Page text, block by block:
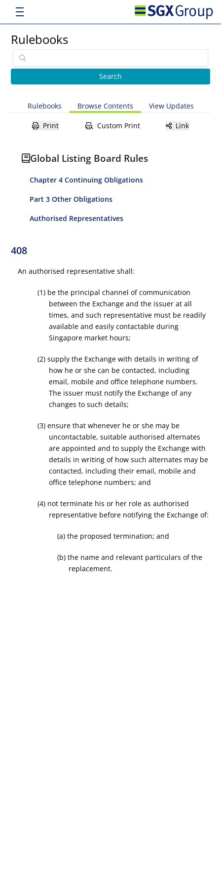
Rulebooks
Rulebooks Browse Contents View Updates
Print Custom Print Link
Global Listing Board Rules
Chapter 4 Continuing Obligations
Part 3 Other Obligations
Authorised Representatives
408
An authorised representative shall:
(1) be the principal channel of communication
between the Exchange and the issuer at all
times, and such representative must be readily
available and easily contactable during
Singapore market hours;
(2) supply the Exchange with details in writing of
how he or she can be contacted, including
email, mobile and office telephone numbers.
The issuer must notify the Exchange of any
changes to such details;
(3) ensure that whenever he or she may be
uncontactable, suitable authorised alternates
are appointed and to supply the Exchange with
details in writing of how such alternates may be
contacted, including their email, mobile and
office telephone numbers; and
(4) not terminate his or her role as authorised
representative before notifying the Exchange of:
(a) the proposed termination; and
(b) the name and relevant particulars of the
replacement.